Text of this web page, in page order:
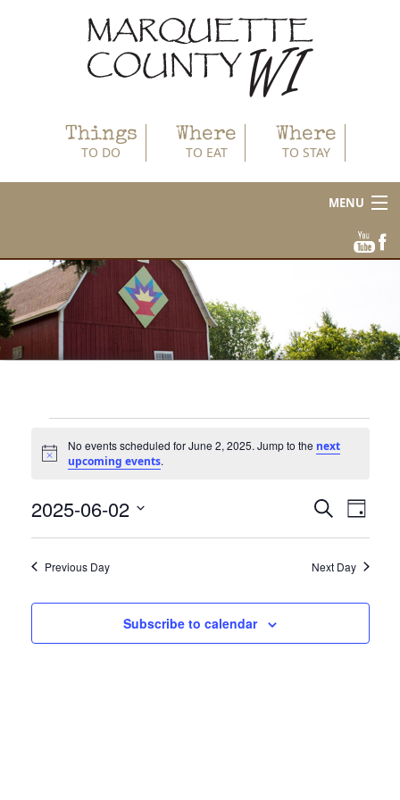
Things
TO DO
Where
TO EAT
Where
TO STAY
MENU
Area Businesses
Blog
Calendar
Contact
Events
for
June
2,
2025
Notice
No events scheduled for June 2, 2025. Jump to the next
upcoming events.
Events
Search
and
Views
Search
Day
2025-06-02
Previous Day Next Day
Subscribe to calendar